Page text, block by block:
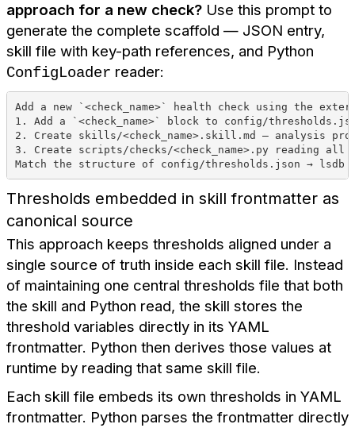
approach for a new check? Use this prompt to
generate the complete scaffold — JSON entry,
skill file with key-path references, and Python
ConfigLoader reader:
Add a new `<check_name>` health check using the
1. Add a `<check_name>` block to config/
2. Create skills/<check_name>.skill.md — analysis
3. Create scripts/checks/<check_name>.py reading
Match the structure of config/thresholds.json →
Thresholds embedded in skill frontmatter as
canonical source
This approach keeps thresholds aligned under a
single source of truth inside each skill file. Instead
of maintaining one central thresholds file that both
the skill and Python read, the skill stores the
threshold variables directly in its YAML
frontmatter. Python then derives those values at
runtime by reading that same skill file.
Each skill file embeds its own thresholds in YAML
frontmatter. Python parses the frontmatter directly